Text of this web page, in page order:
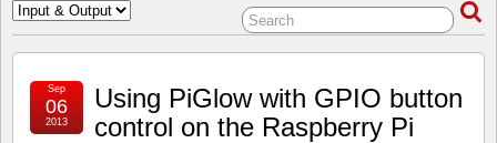
Using PiGlow with GPIO button
control on the Raspberry Pi
Sep
06
2013